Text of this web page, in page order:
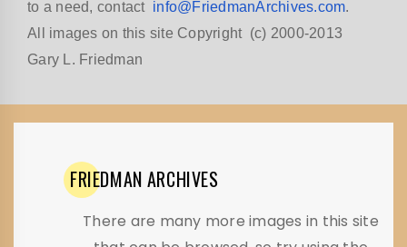
to a need, contact info@FriedmanArchives.com.
All images on this site Copyright (c) 2000-2013
Gary L. Friedman
FRIEDMAN ARCHIVES
There are many more images in this site